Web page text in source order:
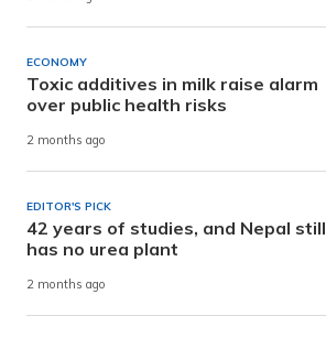
ECONOMY
Toxic additives in milk raise alarm
over public health risks
2 months ago
EDITOR'S PICK
42 years of studies, and Nepal still
has no urea plant
2 months ago